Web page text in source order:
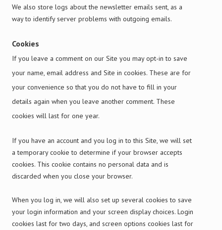
We also store logs about the newsletter emails sent, as a
way to identify server problems with outgoing emails.
Cookies
If you leave a comment on our Site you may opt-in to save
your name, email address and Site in cookies. These are for
your convenience so that you do not have to fill in your
details again when you leave another comment. These
cookies will last for one year.
If you have an account and you log in to this Site, we will set
a temporary cookie to determine if your browser accepts
cookies. This cookie contains no personal data and is
discarded when you close your browser.
When you log in, we will also set up several cookies to save
your login information and your screen display choices. Login
cookies last for two days, and screen options cookies last for